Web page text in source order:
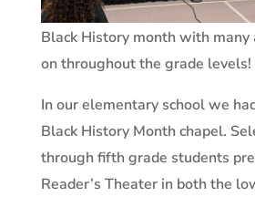
Black History month with
on throughout the grade levels!
In our elementary school we
Black History Month chapel.
through fifth grade students
Reader’s Theater in both the